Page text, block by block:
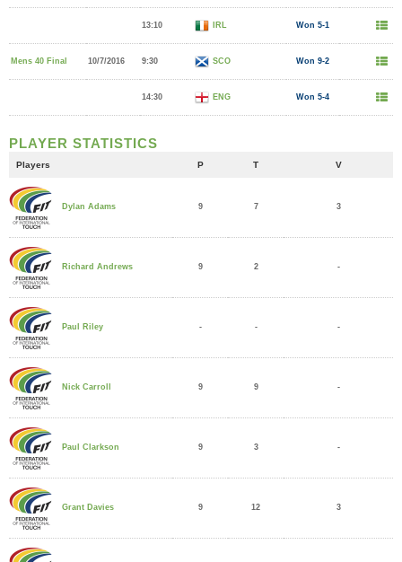
13:10 IRL Won 5-1
Mens 40 Final 10/7/2016 9:30 SCO Won 9-2
14:30 ENG Won 5-4
PLAYER STATISTICS
Players P T V
Dylan Adams 9 7 3
Richard Andrews 9 2 -
Paul Riley - - -
Nick Carroll 9 9 -
Paul Clarkson 9 3 -
Grant Davies 9 12 3